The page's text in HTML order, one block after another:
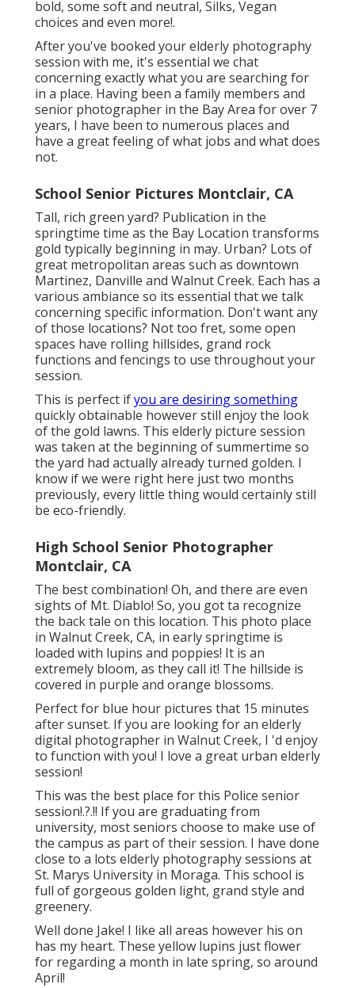
bold, some soft and neutral, Silks, Vegan
choices and even more!.
After you've booked yourelderly photography
session with me, it's essential we chat
concerning exactly what you are searching for
in a place. Having been a family members and
senior photographer in the Bay Area for over 7
years, I have been to numerous places and
have a great feeling of what jobs and what does
not.
School Senior Pictures Montclair, CA
Tall, rich green yard? Publication in the
springtime time as the Bay Location transforms
gold typically beginning in may. Urban? Lots of
great metropolitan areas such as downtown
Martinez, Danville and Walnut Creek. Each has a
various ambiance so its essential that we talk
concerning specific information. Don't want any
of those locations? Not too fret, some open
spaces have rolling hillsides, grand rock
functions and fencings to use throughout your
session.
This is perfect ifyou are desiring something
quickly obtainable however still enjoy the look
of the gold lawns. This elderly picture session
was taken at the beginning of summertime so
the yard had actually already turned golden. I
know if we were right here just two months
previously, every little thing would certainly still
be eco-friendly.
High School Senior Photographer
Montclair, CA
The best combination! Oh, and there are even
sights of Mt. Diablo! So, you got ta recognize
the back tale on this location. This photo place
in Walnut Creek, CA, in early springtime is
loaded with lupins and poppies! It is an
extremely bloom, as they call it! The hillside is
covered in purple and orange blossoms.
Perfect for blue hour pictures that 15 minutes
after sunset. If you are looking for an elderly
digital photographer in Walnut Creek, I 'd enjoy
to function with you! I love a great urban elderly
session!
This was the best place for this Police senior
session!.?.!! If you are graduating from
university, most seniors choose to make use of
the campus as part of their session. I have done
close to a lots elderly photography sessions at
St. Marys University in Moraga. This school is
full of gorgeous golden light, grand style and
greenery.
Well done Jake! I like all areas however his on
has my heart. These yellow lupins just flower
for regarding a month in late spring, so around
April!